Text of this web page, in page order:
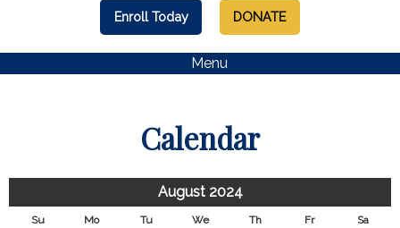
Enroll Today DONATE
Menu
Calendar
August 2024
Su Mo Tu We Th Fr
Sa